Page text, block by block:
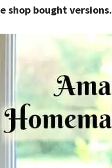
shop bought versions.